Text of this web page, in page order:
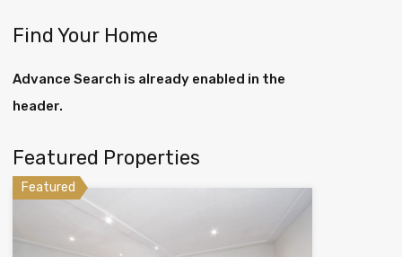
Find Your Home
Advance Search is already enabled in the
header.
Featured Properties
Featured